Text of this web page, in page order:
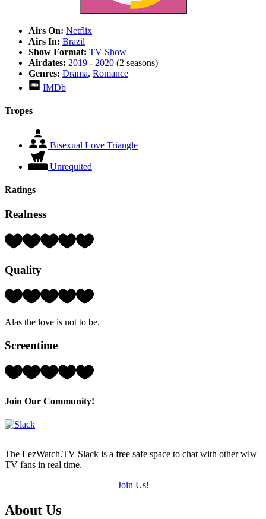
Airs On: Netflix
Airs In: Brazil
Show Format: TV Show
Airdates: 2019 - 2020 (2 seasons)
Genres: Drama, Romance
IMDb
Tropes
Bisexual Love Triangle
Unrequited
Ratings
Realness
Rating:
5)
Quality
Rating:
(out
Alas the love is not to be.
Screentime
Rating:
(out
Join Our Community!
The LezWatch.TV Slack is a free safe space to chat with other wlw
TV fans in real time.
Join Us!
Footer
About Us